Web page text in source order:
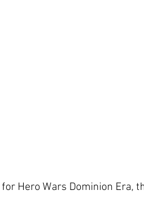
Hero Wars Dominion Era,